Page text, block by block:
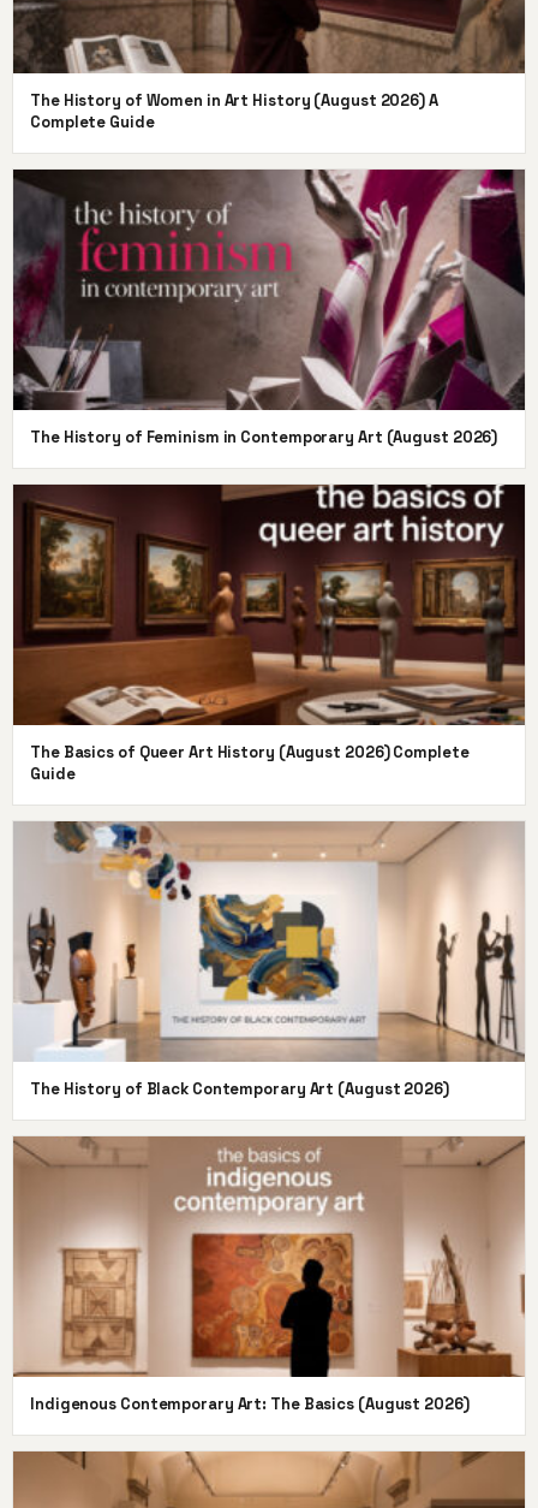
The History of Women in Art History (August 2026) A
Complete Guide
The History of Feminism in Contemporary Art (August 2026)
The Basics of Queer Art History (August 2026) Complete
Guide
The History of Black Contemporary Art (August 2026)
Indigenous Contemporary Art: The Basics (August 2026)